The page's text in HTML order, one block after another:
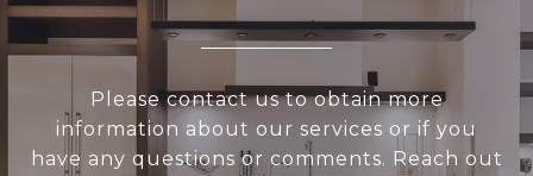
Please contact us to obtain more
information about our services or if you
have any questions or comments. Reach out